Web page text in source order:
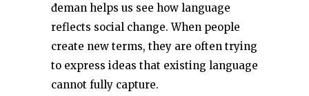
đeman helps us see how language
reflects social change. When people
create new terms, they are often trying
to express ideas that existing language
cannot fully capture.